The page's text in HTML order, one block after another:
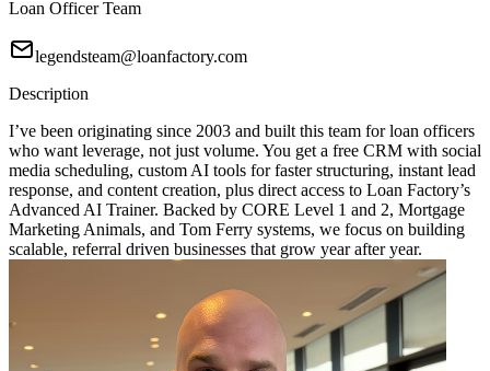
Loan Officer Team
legendsteam@loanfactory.com
Description
I’ve been originating since 2003 and built this team for loan officers
who want leverage, not just volume. You get a free CRM with social
media scheduling, custom AI tools for faster structuring, instant lead
response, and content creation, plus direct access to Loan Factory’s
Advanced AI Trainer. Backed by CORE Level 1 and 2, Mortgage
Marketing Animals, and Tom Ferry systems, we focus on building
scalable, referral driven businesses that grow year after year.